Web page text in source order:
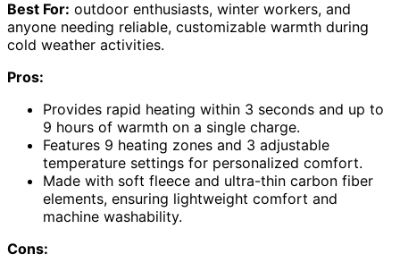
Best For: outdoor enthusiasts, winter workers, and
anyone needing reliable, customizable warmth during
cold weather activities.
Pros:
Provides rapid heating within 3 seconds and up to
9 hours of warmth on a single charge.
Features 9 heating zones and 3 adjustable
temperature settings for personalized comfort.
Made with soft fleece and ultra-thin carbon fiber
elements, ensuring lightweight comfort and
machine washability.
Cons: